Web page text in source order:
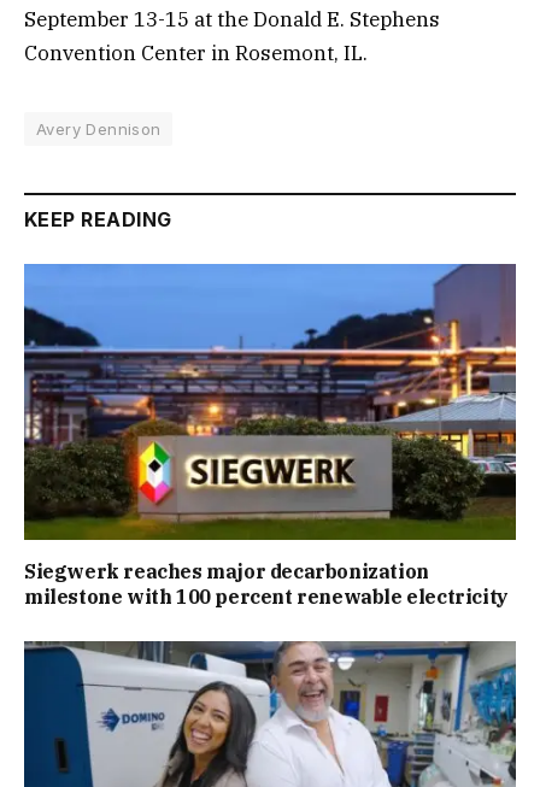
September 13-15 at the Donald E. Stephens
Convention Center in Rosemont, IL.
Avery Dennison
KEEP READING
Siegwerk reaches major decarbonization
milestone with 100 percent renewable electricity